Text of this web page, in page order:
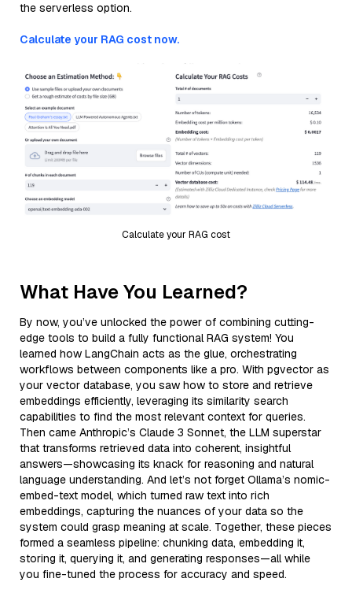
the serverless option.
Calculate your RAG cost now.
Calculate your RAG cost
What Have You Learned?
By now, you’ve unlocked the power of combining cutting-
edge tools to build a fully functional RAG system! You
learned how LangChain acts as the glue, orchestrating
workflows between components like a pro. With pgvector as
your vector database, you saw how to store and retrieve
embeddings efficiently, leveraging its similarity search
capabilities to find the most relevant context for queries.
Then came Anthropic’s Claude 3 Sonnet, the LLM superstar
that transforms retrieved data into coherent, insightful
answers—showcasing its knack for reasoning and natural
language understanding. And let’s not forget Ollama’s nomic-
embed-text model, which turned raw text into rich
embeddings, capturing the nuances of your data so the
system could grasp meaning at scale. Together, these pieces
formed a seamless pipeline: chunking data, embedding it,
storing it, querying it, and generating responses—all while
you fine-tuned the process for accuracy and speed.